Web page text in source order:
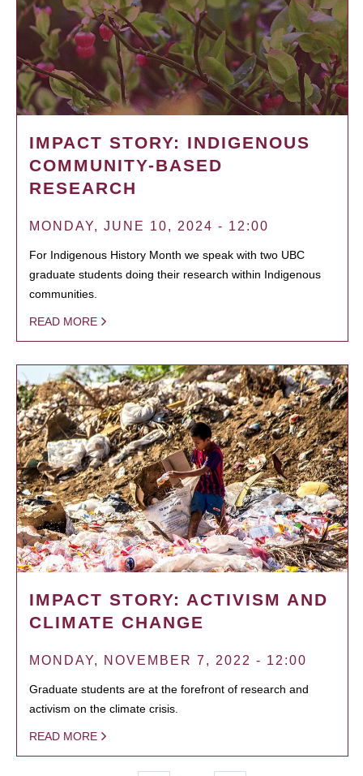
IMPACT STORY: INDIGENOUS
COMMUNITY-BASED
RESEARCH
MONDAY, JUNE 10, 2024 - 12:00
For Indigenous History Month we speak with two UBC
graduate students doing their research within Indigenous
communities.
READ MORE
IMPACT STORY: ACTIVISM AND
CLIMATE CHANGE
MONDAY, NOVEMBER 7, 2022 - 12:00
Graduate students are at the forefront of research and
activism on the climate crisis.
READ MORE